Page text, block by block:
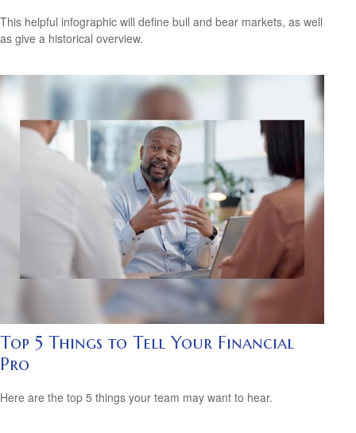
This helpful infographic will define bull and bear markets, as well
as give a historical overview.
Top 5 Things to Tell Your Financial
Pro
Here are the top 5 things your team may want to hear.